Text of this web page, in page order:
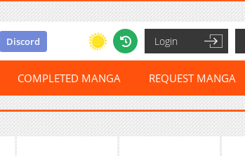
Discord Login
COMPLETED MANGA REQUEST MANGA